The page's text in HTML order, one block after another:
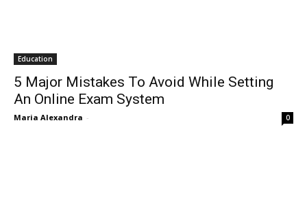
Education
5 Major Mistakes To Avoid While Setting
An Online Exam System
Maria Alexandra - 0